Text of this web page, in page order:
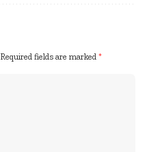
Required fields are marked *